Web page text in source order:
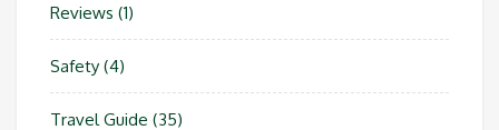
Reviews (1)
Safety (4)
Travel Guide (35)